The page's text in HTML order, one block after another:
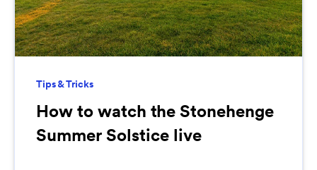
Tips & Tricks
How to watch the Stonehenge
Summer Solstice live